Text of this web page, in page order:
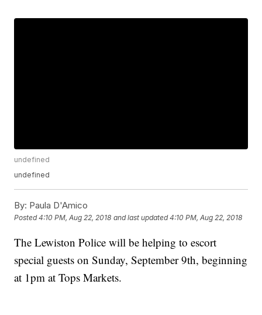
undefined
undefined
By: Paula D'Amico
Posted4:10 PM, Aug 22, 2018 and last updated 4:10 PM, Aug 22, 2018
The Lewiston Police will be helping to escort
special guests on Sunday, September 9th, beginning
at 1pm at Tops Markets.